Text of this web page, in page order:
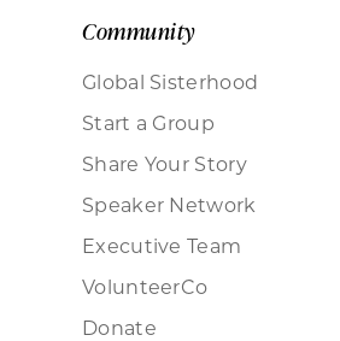
Community
Global Sisterhood
Start a Group
Share Your Story
Speaker Network
Executive Team
VolunteerCo
Donate